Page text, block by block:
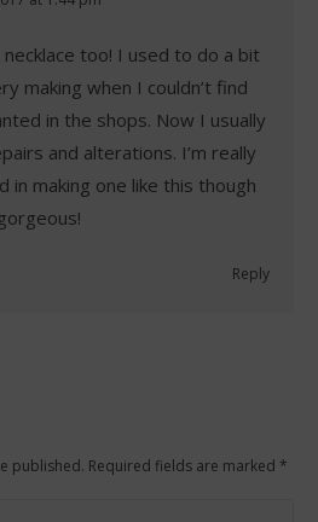
too! I used to do a bit
making when I couldn’t find
in the shops. Now I usually
and alterations. I’m really
in making one like this though
Reply
published. Required fields are marked *